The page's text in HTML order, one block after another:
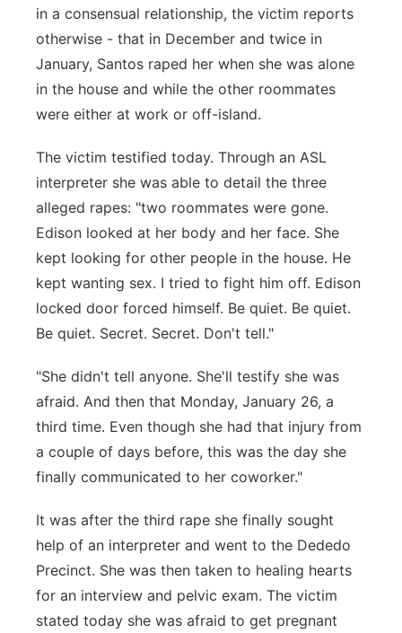
in a consensual relationship, the victim reports
otherwise - that in December and twice in
January, Santos raped her when she was alone
in the house and while the other roommates
were either at work or off-island.
The victim testified today. Through an ASL
interpreter she was able to detail the three
alleged rapes: "two roommates were gone.
Edison looked at her body and her face. She
kept looking for other people in the house. He
kept wanting sex. I tried to fight him off. Edison
locked door forced himself. Be quiet. Be quiet.
Be quiet. Secret. Secret. Don't tell."
"She didn't tell anyone. She'll testify she was
afraid. And then that Monday, January 26, a
third time. Even though she had that injury from
a couple of days before, this was the day she
finally communicated to her coworker."
It was after the third rape she finally sought
help of an interpreter and went to the Dededo
Precinct. She was then taken to healing hearts
for an interview and pelvic exam. The victim
stated today she was afraid to get pregnant